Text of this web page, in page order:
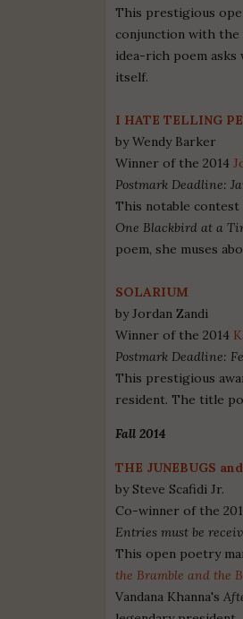
This prestigious
conjunction with
idea-rich poem
itself.
I HATE TELLING
by Wendy Barker
Winner of the 2014
Postmark Deadline:
This notable
One Blackbird at a
poem, she muses
SOLARIUM
by Jordan Zandi
Winner of the 2014
Postmark Deadline:
This prestigious
resident. The title
Fall 2014
THE JUNEBUGS
by Steve Scafidi Jr.
Co-winner of the
Entries must be
This open poetry
the Bramble and the
Vandana Khanna's